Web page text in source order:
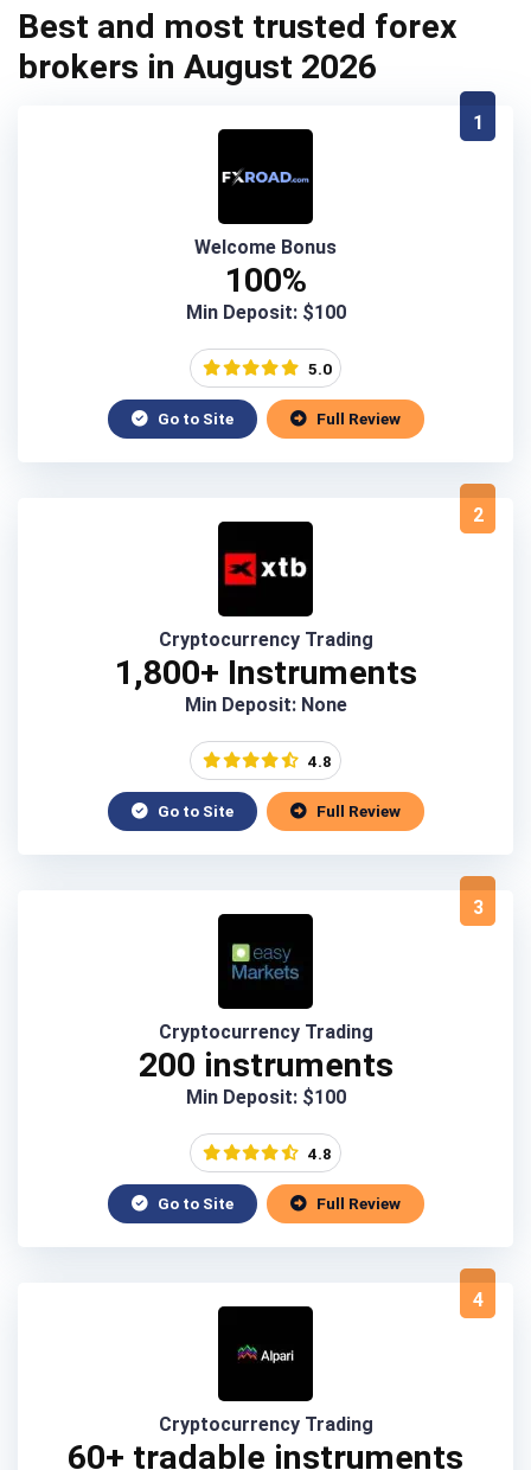
Best and most trusted forex
brokers in August 2026
1
Welcome Bonus
100%
Min Deposit: $100
5.0
Go to Site Full Review
2
Cryptocurrency Trading
1,800+ Instruments
Min Deposit: None
4.8
Go to Site Full Review
3
Cryptocurrency Trading
200 instruments
Min Deposit: $100
4.8
Go to Site Full Review
4
Cryptocurrency Trading
60+ tradable instruments